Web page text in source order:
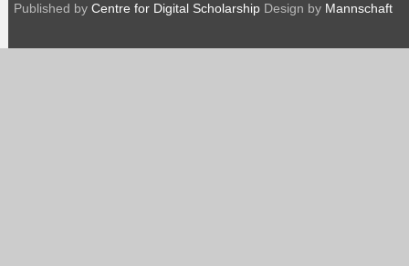
Published by Centre for Digital Scholarship Design by Mannschaft